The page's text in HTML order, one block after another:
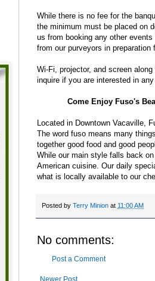
While there is no fee for the
the minimum must be placed on
us from booking any other
from our purveyors in preparation
Wi-Fi, projector, and screen
inquire if you are interested in any
Come Enjoy Fuso's
Located in Downtown Vacaville,
The word fuso means many
together good food and good
While our main style falls back
American cuisine. Our daily
what is locally available to our
Posted by Terry Minion at 11:00 AM
No comments:
Post a Comment